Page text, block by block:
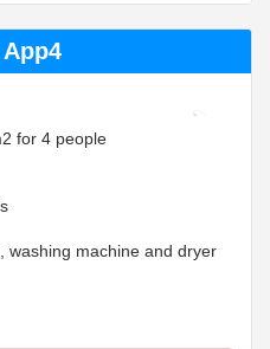
for 4 people
washing machine and dryer